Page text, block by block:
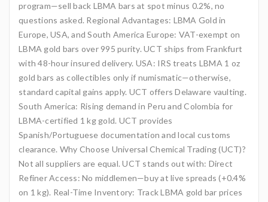
program—sell back LBMA bars at spot minus 0.2%, no
questions asked. Regional Advantages: LBMA Gold in
Europe, USA, and South America Europe: VAT-exempt on
LBMA gold bars over 995 purity. UCT ships from Frankfurt
with 48-hour insured delivery. USA: IRS treats LBMA 1 oz
gold bars as collectibles only if numismatic—otherwise,
standard capital gains apply. UCT offers Delaware vaulting.
South America: Rising demand in Peru and Colombia for
LBMA-certified 1 kg gold. UCT provides
Spanish/Portuguese documentation and local customs
clearance. Why Choose Universal Chemical Trading (UCT)?
Not all suppliers are equal. UCT stands out with: Direct
Refiner Access: No middlemen—buy at live spreads (+0.4%
on 1 kg). Real-Time Inventory: Track LBMA gold bar prices